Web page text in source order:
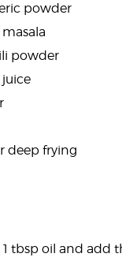
powder
powder
deep frying
tbsp oil and add